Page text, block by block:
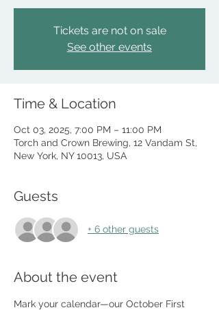
Tickets are not on sale
See other events
Time & Location
Oct 03, 2025, 7:00 PM – 11:00 PM
Torch and Crown Brewing, 12 Vandam St,
New York, NY 10013, USA
Guests
+ 6 other guests
About the event
Mark your calendar—our October First